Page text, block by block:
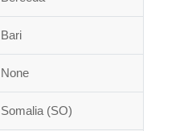
Bari
None
Somalia (SO)